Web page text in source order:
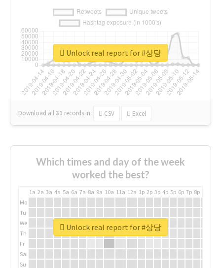
Download all31 records in: CSV Excel
Unlock real report for #상당
Which times and day of the week
worked the best?
1a 2a 3a 4a 5a 6a 7a 8a 9a 10a 11a 12a 1p 2p 3p 4p 5p 6p 7p 8p
Mo
Tu
We
Th
Fr
Sa
Su
Unlock real report for #상당